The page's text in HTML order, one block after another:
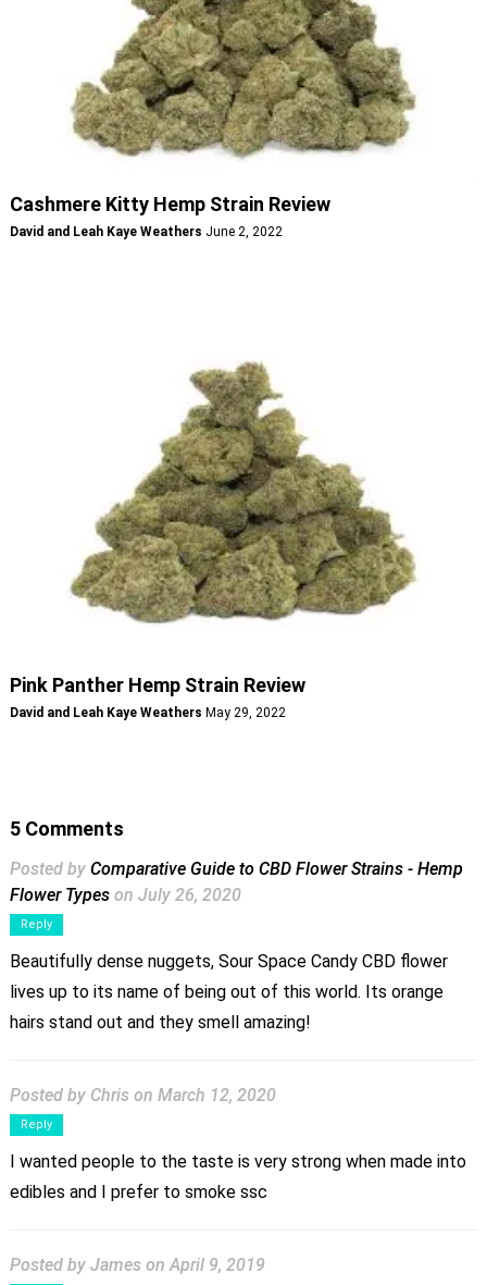
Cashmere Kitty Hemp Strain Review
David and Leah Kaye Weathers June 2, 2022
Pink Panther Hemp Strain Review
David and Leah Kaye Weathers May 29, 2022
5 Comments
Posted by Comparative Guide to CBD Flower Strains - Hemp
Flower Types on July 26, 2020
Reply
Beautifully dense nuggets, Sour Space Candy CBD flower
lives up to its name of being out of this world. Its orange
hairs stand out and they smell amazing!
Posted by Chris on March 12, 2020
Reply
I wanted people to the taste is very strong when made into
edibles and I prefer to smoke ssc
Posted by James on April 9, 2019